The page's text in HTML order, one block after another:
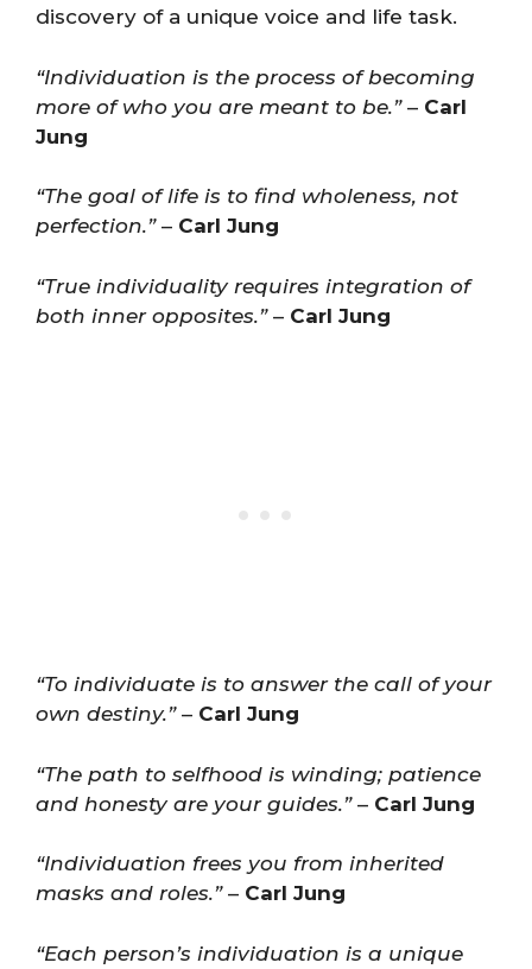
discovery of a unique voice and life task.
“Individuation is the process of becoming
more of who you are meant to be.”– Carl
Jung
“The goal of life is to find wholeness, not
perfection.”– Carl Jung
“True individuality requires integration of
both inner opposites.”– Carl Jung
“To individuate is to answer the call of your
own destiny.”– Carl Jung
“The path to selfhood is winding; patience
and honesty are your guides.”– Carl Jung
“Individuation frees you from inherited
masks and roles.”– Carl Jung
“Each person’s individuation is a unique